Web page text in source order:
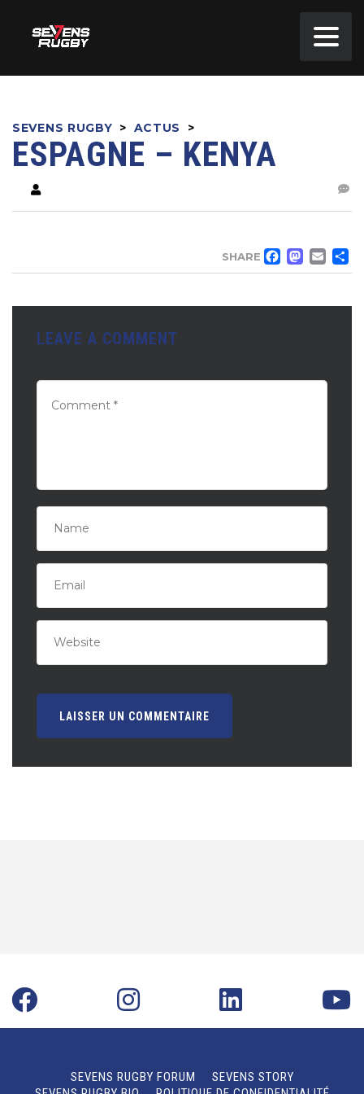
SEVENS RUGBY > ACTUS >
ESPAGNE – KENYA
SHARE
LEAVE A COMMENT
SEVENS RUGBY FORUM
SEVENS STORY